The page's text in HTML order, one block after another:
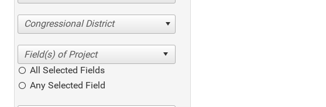
Congressional District
All Selected Fields
Any Selected Field